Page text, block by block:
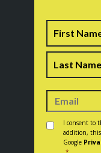
Name
Consent *
I consent to
addition, this
Google